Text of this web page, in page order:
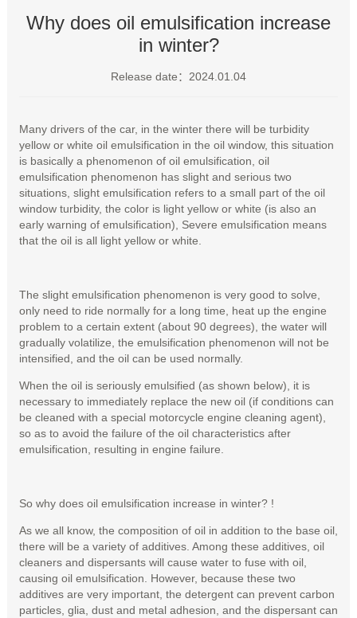
Why does oil emulsification increase
in winter?
Release date：2024.01.04
Many drivers of the car, in the winter there will be turbidity
yellow or white oil emulsification in the oil window, this situation
is basically a phenomenon of oil emulsification, oil
emulsification phenomenon has slight and serious two
situations, slight emulsification refers to a small part of the oil
window turbidity, the color is light yellow or white (is also an
early warning of emulsification), Severe emulsification means
that the oil is all light yellow or white.
The slight emulsification phenomenon is very good to solve,
only need to ride normally for a long time, heat up the engine
problem to a certain extent (about 90 degrees), the water will
gradually volatilize, the emulsification phenomenon will not be
intensified, and the oil can be used normally.
When the oil is seriously emulsified (as shown below), it is
necessary to immediately replace the new oil (if conditions can
be cleaned with a special motorcycle engine cleaning agent),
so as to avoid the failure of the oil characteristics after
emulsification, resulting in engine failure.
So why does oil emulsification increase in winter? !
As we all know, the composition of oil in addition to the base oil,
there will be a variety of additives. Among these additives, oil
cleaners and dispersants will cause water to fuse with oil,
causing oil emulsification. However, because these two
additives are very important, the detergent can prevent carbon
particles, glia, dust and metal adhesion, and the dispersant can